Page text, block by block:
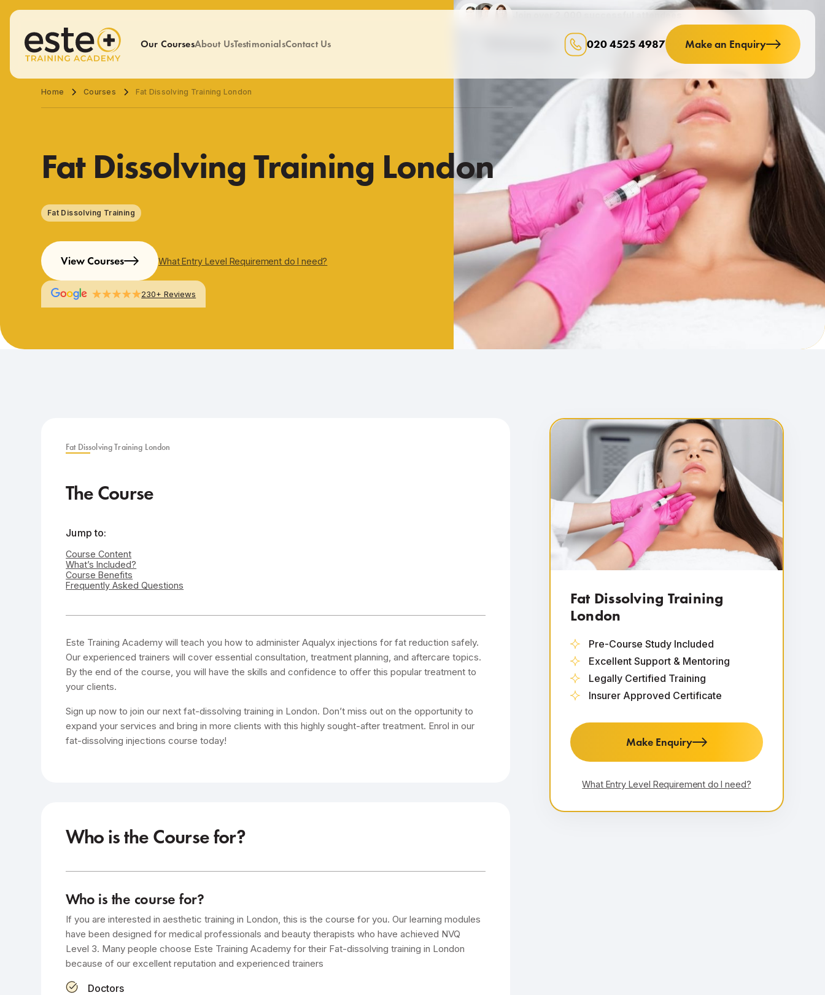
Our CoursesAbout UsTestimonialsContact Us 020 4525 4987 Make an Enquiry
Home Courses Fat Dissolving Training London
Fat Dissolving Training London
Fat Dissolving Training
View Courses What Entry Level Requirement do I need?
230+ Reviews
Fat Dissolving Training London
The Course
Jump to:
Course Content
What’s Included?
Course Benefits
Frequently Asked Questions
Este Training Academy will teach you how to administer Aqualyx injections for fat reduction safely.
Our experienced trainers will cover essential consultation, treatment planning, and aftercare topics.
By the end of the course, you will have the skills and confidence to offer this popular treatment to
your clients.
Sign up now to join our next fat-dissolving training in London. Don’t miss out on the opportunity to
expand your services and bring in more clients with this highly sought-after treatment. Enrol in our
fat-dissolving injections course today!
Who is the Course for?
Who is the course for?
If you are interested in aesthetic training in London, this is the course for you. Our learning modules
have been designed for medical professionals and beauty therapists who have achieved NVQ
Level 3. Many people choose Este Training Academy for their Fat-dissolving training in London
because of our excellent reputation and experienced trainers
Doctors
Fat Dissolving Training
London
Pre-Course Study Included
Excellent Support & Mentoring
Legally Certified Training
Insurer Approved Certificate
Make Enquiry
What Entry Level Requirement do I need?